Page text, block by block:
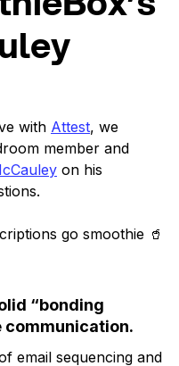
with Attest, we
member and
on his
go smoothie 🥤
“bonding
communication.
email sequencing and